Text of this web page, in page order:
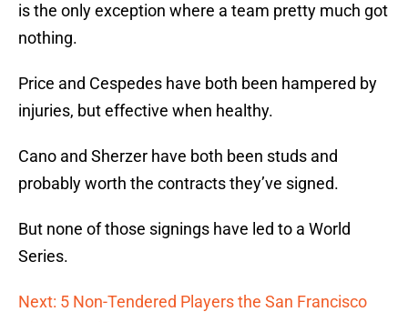
is the only exception where a team pretty much got
nothing.
Price and Cespedes have both been hampered by
injuries, but effective when healthy.
Cano and Sherzer have both been studs and
probably worth the contracts they’ve signed.
But none of those signings have led to a World
Series.
Next: 5 Non-Tendered Players the San Francisco